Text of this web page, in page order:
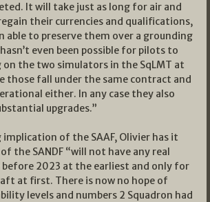
It will take just as long for air and
their currencies and qualifications,
able to preserve them over a grounding
even been possible for pilots to
the two simulators in the SqLMT at
those fall under the same contract and
either. In any case they also
upgrades.”
of the SAAF, Olivier has it
the SANDF “will not have any real
2023 at the earliest and only for
at first. There is now no hope of
levels and numbers 2 Squadron had